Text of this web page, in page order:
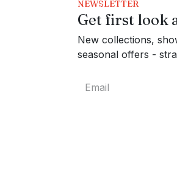
NEWSLETTER
Get first look
New collections,
seasonal offers -